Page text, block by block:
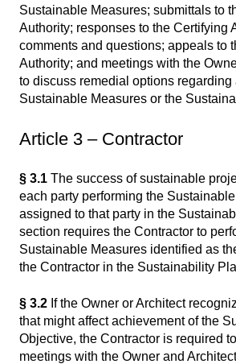
Sustainable Measures; submittals to
Authority; responses to the Certifying
comments and questions; appeals to
Authority; and meetings with the
to discuss remedial options regarding
Sustainable Measures or the
Article 3 – Contractor
§ 3.1 The success of sustainable
each party performing the
assigned to that party in the
section requires the Contractor to
Sustainable Measures identified as
the Contractor in the Sustainability
§ 3.2 If the Owner or Architect
that might affect achievement of the
Objective, the Contractor is required
meetings with the Owner and